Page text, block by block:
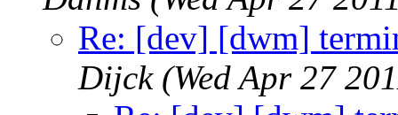
Re: [dev] [dwm]
Dijck (Wed Apr 27